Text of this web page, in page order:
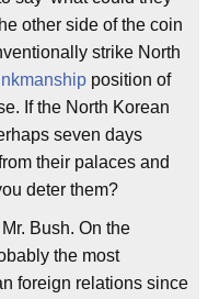
other side of the coin
strike North
position of
If the North Korean
seven days
their palaces and
deter them?
Bush. On the
the most
foreign relations since